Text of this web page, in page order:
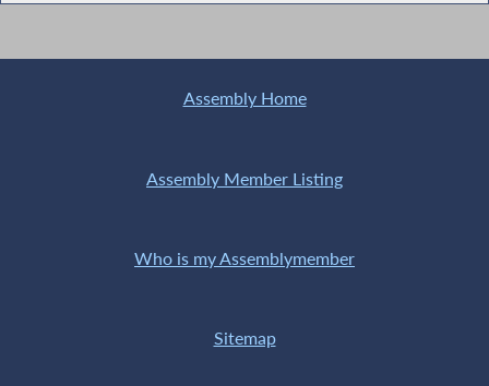
Assembly Home
Assembly Member Listing
Who is my Assemblymember
Sitemap